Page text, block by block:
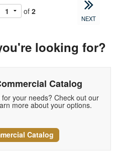
of 2
NEXT
looking for?
Catalog
your needs? Check out our
more about your options.
Catalog